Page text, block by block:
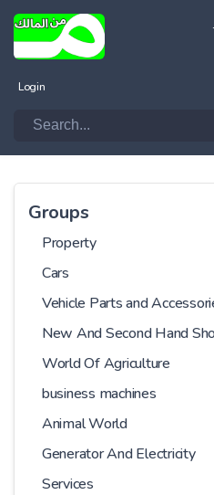
Login
Groups
Property
Cars
Vehicle Parts and
New And Second Hand
World Of Agriculture
business machines
Animal World
Generator And Electricity
Services